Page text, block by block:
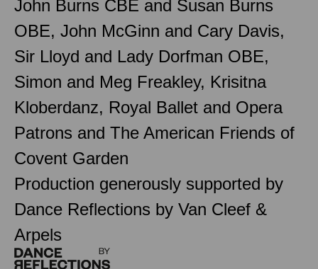
John Burns CBE and Susan Burns
OBE, John McGinn and Cary Davis,
Sir Lloyd and Lady Dorfman OBE,
Simon and Meg Freakley, Krisitna
Kloberdanz, Royal Ballet and Opera
Patrons and The American Friends of
Covent Garden
Production generously supported by
Dance Reflections by Van Cleef &
Arpels